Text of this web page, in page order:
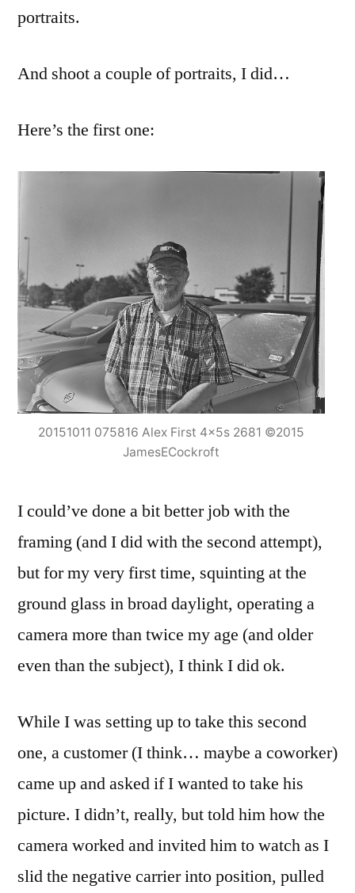
portraits.
And shoot a couple of portraits, I did…
Here’s the first one:
20151011 075816 Alex First 4x5s 2681 ©2015
JamesECockroft
I could’ve done a bit better job with the
framing (and I did with the second attempt),
but for my very first time, squinting at the
ground glass in broad daylight, operating a
camera more than twice my age (and older
even than the subject), I think I did ok.
While I was setting up to take this second
one, a customer (I think… maybe a coworker)
came up and asked if I wanted to take his
picture. I didn’t, really, but told him how the
camera worked and invited him to watch as I
slid the negative carrier into position, pulled